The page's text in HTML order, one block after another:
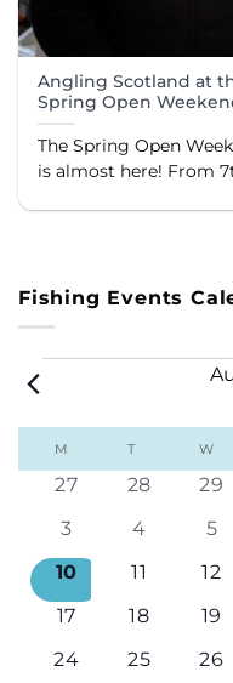
Angling Scotland at
Spring Open
The Spring Open
is almost here! From
Fishing Events
Events
Calendar
of
Events
M MONDAY
TTUESDAYW
0
27
0
28
0
29
0
events
3
0
4
0
5
0
events
10
0
11
0
12
0
17
0
18
0
19
0
24
0
25
0
26